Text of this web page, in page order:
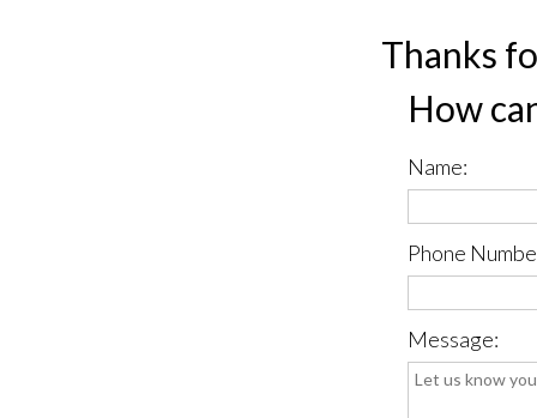
Thanks
How
Name:
Phone
Message: